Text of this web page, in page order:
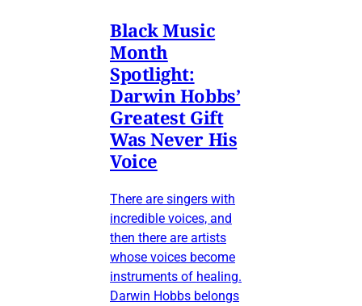
Black Music
Month
Spotlight:
Darwin Hobbs’
Greatest Gift
Was Never His
Voice
There are singers with
incredible voices, and
then there are artists
whose voices become
instruments of healing.
Darwin Hobbs belongs